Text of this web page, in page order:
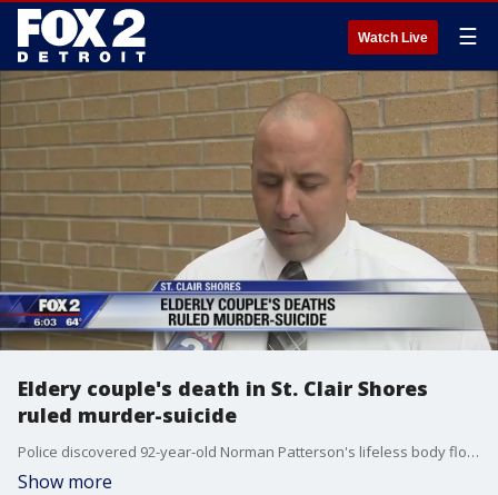
Watch Live ☰
Eldery couple's death in St. Clair Shores
ruled murder-suicide
Police discovered 92-year-old Norman Patterson's lifeless body floating not far from the shore in Lake St. Clair on Thursday afternoon near 12 Mile and Jefferson Avenue.
Show more